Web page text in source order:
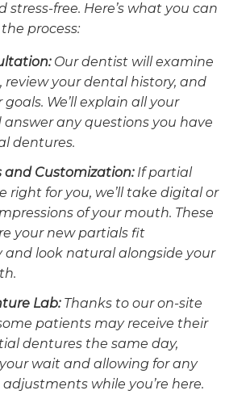
stress-free. Here’s what you can
process:
Our dentist will examine
review your dental history, and
goals. We’ll explain all your
any questions you have
dentures.
and Customization:If partial
right for you, we’ll take digital or
of your mouth. These
your new partials fit
and look natural alongside your
Lab:Thanks to our on-site
patients may receive their
dentures the same day,
wait and allowing for any
while you’re here.